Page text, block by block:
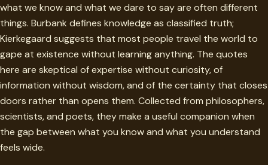
what we know and what we dare to say are often different
things. Burbank defines knowledge as classified truth;
Kierkegaard suggests that most people travel the world to
gape at existence without learning anything. The quotes
here are skeptical of expertise without curiosity, of
information without wisdom, and of the certainty that closes
doors rather than opens them. Collected from philosophers,
scientists, and poets, they make a useful companion when
the gap between what you know and what you understand
feels wide.